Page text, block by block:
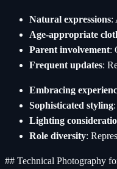
Natural expressions:
Age-appropriate
Parent involvement:
Frequent updates:
Embracing
Sophisticated styling
Lighting
Role diversity:
## Technical Photography